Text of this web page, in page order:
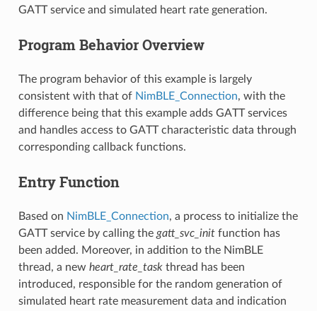
GATT service and simulated heart rate generation.
Program Behavior Overview
The program behavior of this example is largely
consistent with that of NimBLE_Connection, with the
difference being that this example adds GATT services
and handles access to GATT characteristic data through
corresponding callback functions.
Entry Function
Based on NimBLE_Connection, a process to initialize the
GATT service by calling the gatt_svc_initfunction has
been added. Moreover, in addition to the NimBLE
thread, a new heart_rate_taskthread has been
introduced, responsible for the random generation of
simulated heart rate measurement data and indication